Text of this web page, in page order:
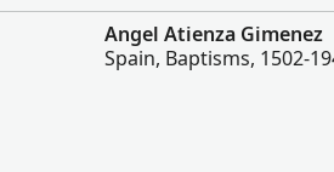
Angel Atienza Gimenez
Spain, Baptisms, 1502-